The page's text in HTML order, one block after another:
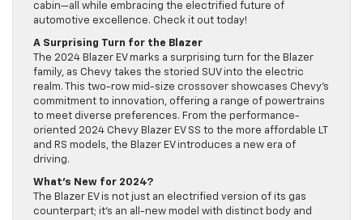
cabin—all while embracing the electrified future of
automotive excellence. Check it out today!
A Surprising Turn for the Blazer
The 2024 Blazer EV marks a surprising turn for the Blazer
family, as Chevy takes the storied SUV into the electric
realm. This two-row mid-size crossover showcases Chevy’s
commitment to innovation, offering a range of powertrains
to meet diverse preferences. From the performance-
oriented 2024 Chevy Blazer EV SS to the more affordable LT
and RS models, the Blazer EV introduces a new era of
driving.
What’s New for 2024?
The Blazer EV is not just an electrified version of its gas
counterpart; it’s an all-new model with distinct body and